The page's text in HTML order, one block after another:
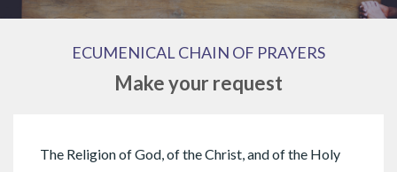
ECUMENICAL CHAIN OF PRAYERS
Make your request
The Religion of God, of the Christ, and of the Holy